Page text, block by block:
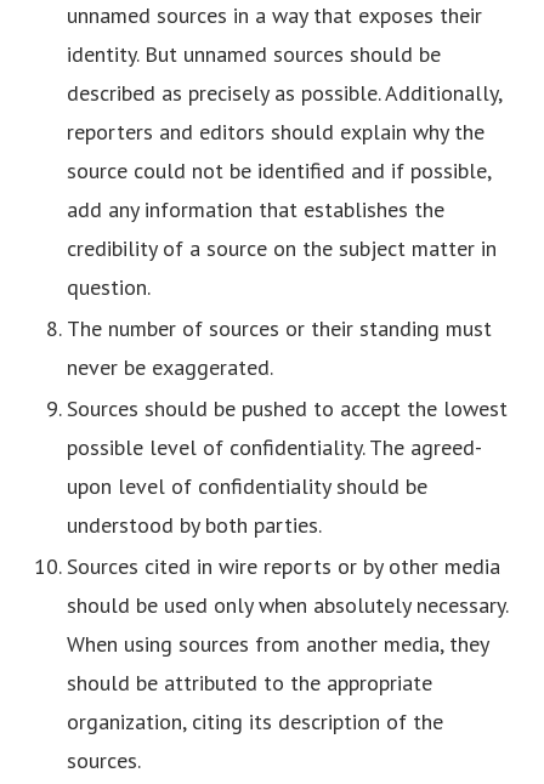
unnamed sources in a way that exposes their
identity. But unnamed sources should be
described as precisely as possible. Additionally,
reporters and editors should explain why the
source could not be identified and if possible,
add any information that establishes the
credibility of a source on the subject matter in
question.
The number of sources or their standing must
never be exaggerated.
Sources should be pushed to accept the lowest
possible level of confidentiality. The agreed-
upon level of confidentiality should be
understood by both parties.
Sources cited in wire reports or by other media
should be used only when absolutely necessary.
When using sources from another media, they
should be attributed to the appropriate
organization, citing its description of the
sources.